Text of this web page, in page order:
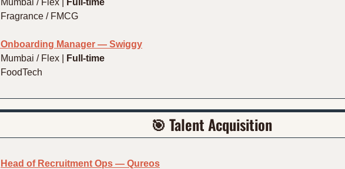
Mumbai / Flex |
Full-time
Fragrance / FMCG
Onboarding Manager — Swiggy
Mumbai / Flex |
Full-time
FoodTech
🎯 Talent Acquisition
Head of Recruitment Ops — Qureos